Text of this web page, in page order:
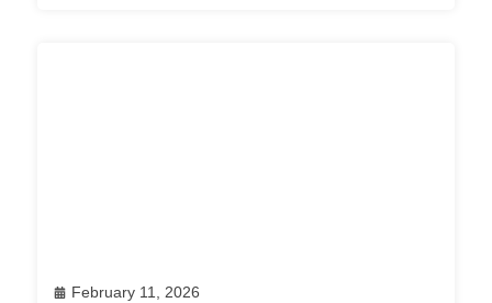
February 11, 2026